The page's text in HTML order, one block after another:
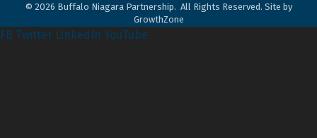
© 2026 Buffalo Niagara Partnership. All Rights Reserved. Site by
GrowthZone
FB Twitter LinkedIn YouTube